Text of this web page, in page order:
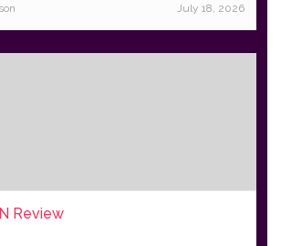
July 18, 2026
Review